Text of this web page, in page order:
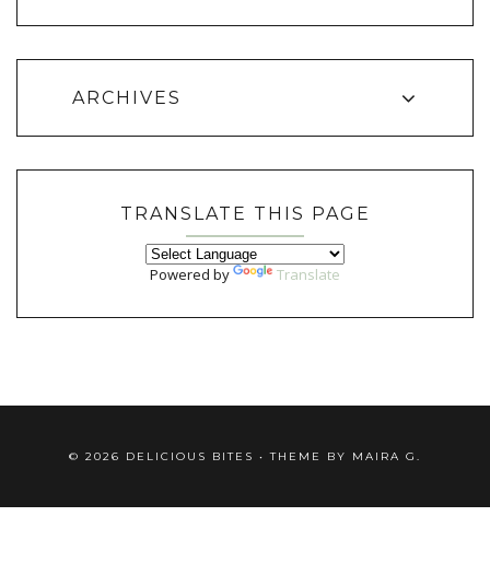
ARCHIVES
TRANSLATE THIS PAGE
Powered by Translate
© 2026 DELICIOUS BITES • THEME BY MAIRA G.